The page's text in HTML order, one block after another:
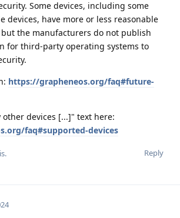
Some devices, including some
devices, have more or less reasonable
the manufacturers do not publish
for third-party operating systems to
https://grapheneos.org/faq#future-
other devices [...]" text here:
faq#supported-devices
Reply